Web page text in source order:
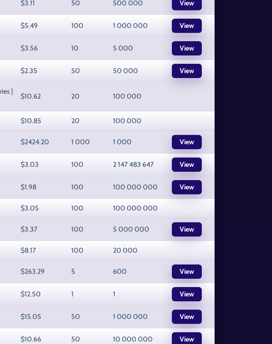
$3.11 50 500 000 View
$5.49 100 1 000 000 View
$3.56 10 5 000 View
$2.35 50 50 000 View
|
$10.62 20 100 000
$10.85 20 100 000
$2424.20 1 000 1 000 View
$3.03 100 2 147 483 647 View
$1.98 100 100 000 000 View
$3.05 100 100 000 000
$3.37 100 5 000 000 View
$8.17 100 20 000
$263.29 5 600 View
$12.50 1 1 View
$15.05 50 1 000 000 View
$10.66 50 10 000 000 View